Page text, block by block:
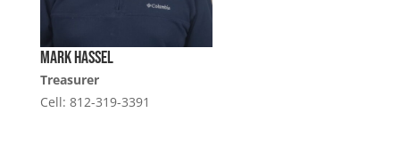
Mark Hassel
Treasurer
Cell: 812-319-3391